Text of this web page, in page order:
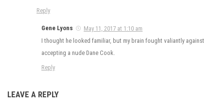
Reply
Gene Lyons
May 11, 2017 at 1:10 am
I thought he looked familiar, but my brain fought valiantly against
accepting a nude Dane Cook.
Reply
LEAVE A REPLY